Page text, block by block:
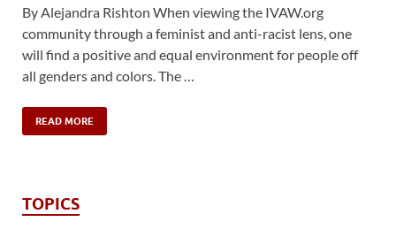
By Alejandra Rishton When viewing the IVAW.org
community through a feminist and anti-racist lens, one
will find a positive and equal environment for people off
all genders and colors. The …
READ MORE
TOPICS